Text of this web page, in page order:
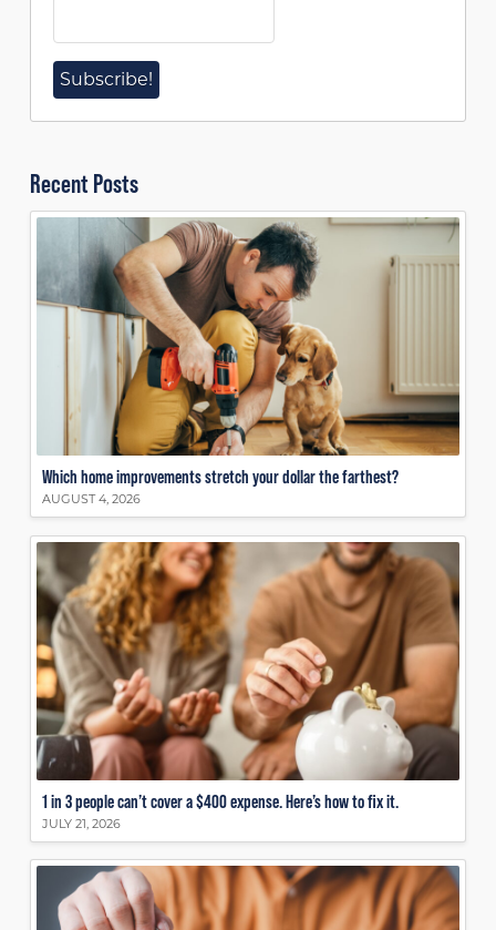
Recent Posts
Which home improvements stretch your dollar the farthest?
AUGUST 4, 2026
1 in 3 people can’t cover a $400 expense. Here’s how to fix it.
JULY 21, 2026